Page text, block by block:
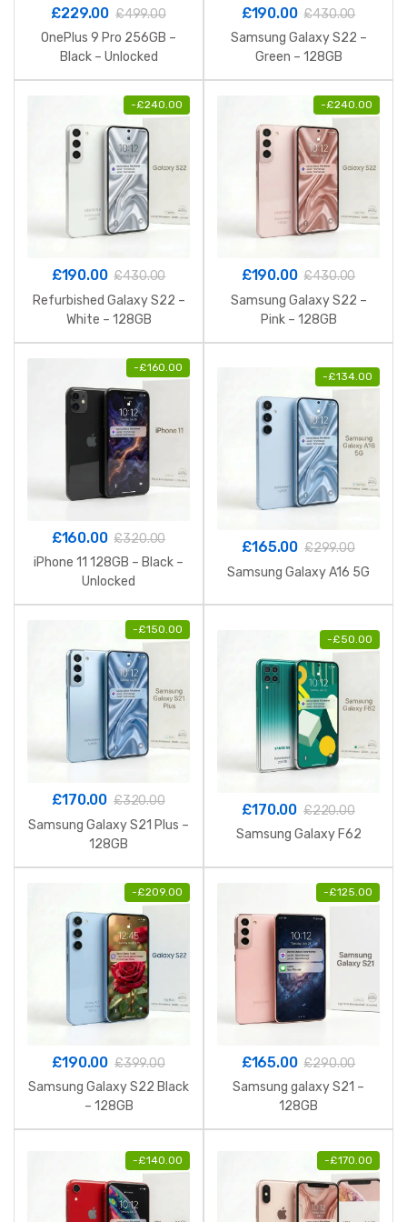
£229.00 £499.00
OnePlus 9 Pro 256GB –
Black – Unlocked
£190.00 £430.00
Samsung Galaxy S22 –
Green – 128GB
-£240.00
£190.00 £430.00
Refurbished Galaxy S22 –
White – 128GB
-£240.00
£190.00 £430.00
Samsung Galaxy S22 –
Pink – 128GB
-£160.00
£160.00 £320.00
iPhone 11 128GB – Black –
Unlocked
-£134.00
£165.00 £299.00
Samsung Galaxy A16 5G
-£150.00
£170.00 £320.00
Samsung Galaxy S21 Plus –
128GB
-£50.00
£170.00 £220.00
Samsung Galaxy F62
-£209.00
£190.00 £399.00
Samsung Galaxy S22 Black
– 128GB
-£125.00
£165.00 £290.00
Samsung galaxy S21 –
128GB
-£140.00 -£170.00